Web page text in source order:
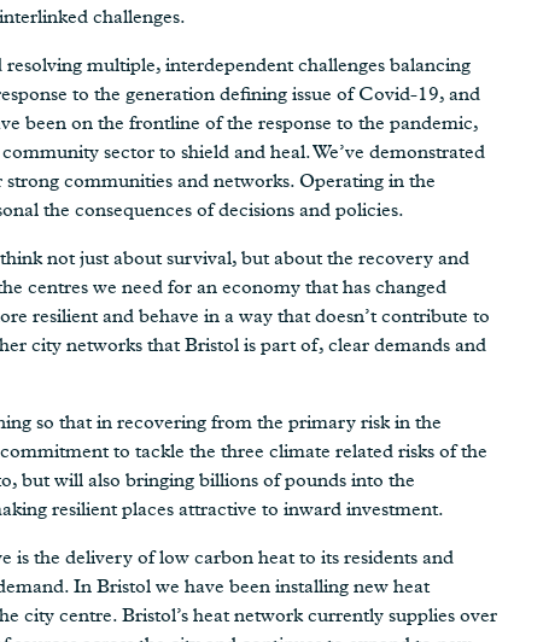
challenges.
multiple, interdependent challenges balancing
to the generation defining issue of Covid-19, and
been on the frontline of the response to the pandemic,
sector to shield and heal. We’ve demonstrated
communities and networks. Operating in the
the consequences of decisions and policies.
not just about survival, but about the recovery and
centres we need for an economy that has changed
resilient and behave in a way that doesn’t contribute to
city networks that Bristol is part of, clear demands and
so that in recovering from the primary risk in the
to tackle the three climate related risks of the
but will also bringing billions of pounds into the
resilient places attractive to inward investment.
is the delivery of low carbon heat to its residents and
In Bristol we have been installing new heat
city centre. Bristol’s heat network currently supplies over